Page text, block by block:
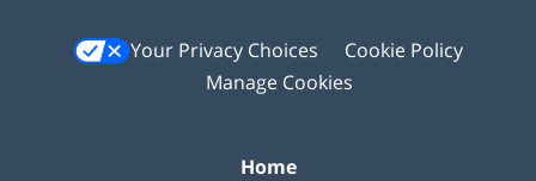
Your Privacy Choices
Cookie Policy
Manage Cookies
Home